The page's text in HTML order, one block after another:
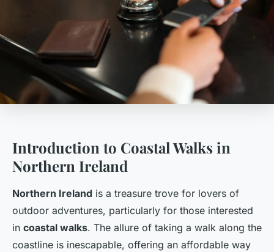
Introduction to Coastal Walks in
Northern Ireland
Northern Ireland is a treasure trove for lovers of
outdoor adventures, particularly for those interested
in coastal walks. The allure of taking a walk along the
coastline is inescapable, offering an affordable way